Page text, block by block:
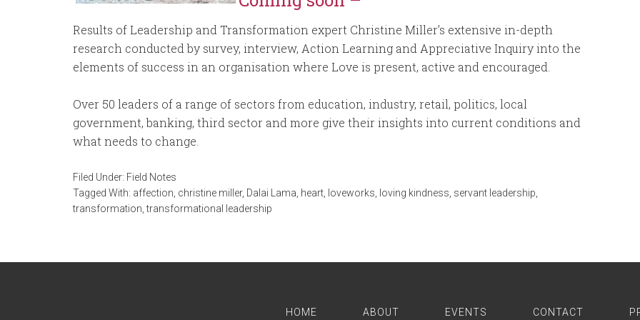
Results of Leadership and Transformation expert Christine Miller’s extensive in-depth
research conducted by survey, interview, Action Learning and Appreciative Inquiry into the
elements of success in an organisation where Love is present, active and encouraged.
Over 50 leaders of a range of sectors from education, industry, retail, politics, local
government, banking, third sector and more give their insights into current conditions and
what needs to change.
Filed Under: Field Notes
Tagged With: affection christine miller, Dalai Lama heart loveworks loving kindness servant leadership
transformation ,transformational leadership
HOME ABOUT EVENTS CONTACT